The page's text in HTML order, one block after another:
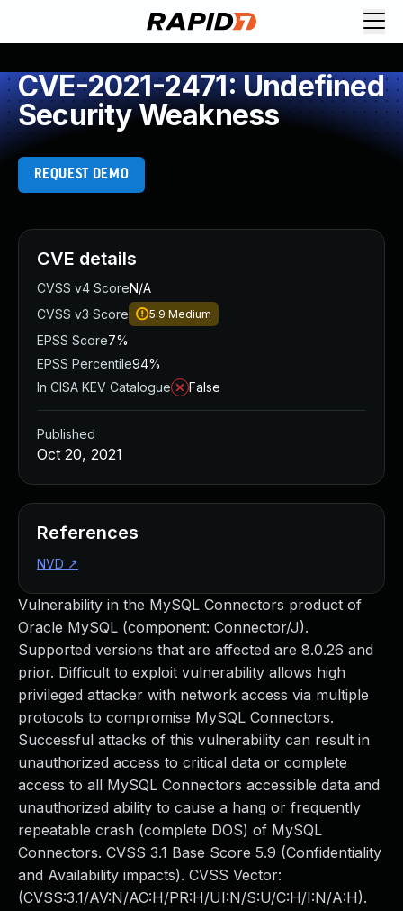
CVE-2021-2471: Undefined
Security Weakness
REQUEST DEMO
Vulnerability in the MySQL Connectors product of
Oracle MySQL (component: Connector/J).
Supported versions that are affected are 8.0.26 and
prior. Difficult to exploit vulnerability allows high
privileged attacker with network access via multiple
protocols to compromise MySQL Connectors.
Successful attacks of this vulnerability can result in
unauthorized access to critical data or complete
access to all MySQL Connectors accessible data and
unauthorized ability to cause a hang or frequently
repeatable crash (complete DOS) of MySQL
Connectors. CVSS 3.1 Base Score 5.9 (Confidentiality
and Availability impacts). CVSS Vector:
(CVSS:3.1/AV:N/AC:H/PR:H/UI:N/S:U/C:H/I:N/A:H).
CVE details
CVSS v4 ScoreN/A
CVSS v3 Score
5.9 Medium
EPSS Score7%
EPSS Percentile94%
In CISA KEV Catalogue
False
Published
Oct 20, 2021
References
NVD ↗